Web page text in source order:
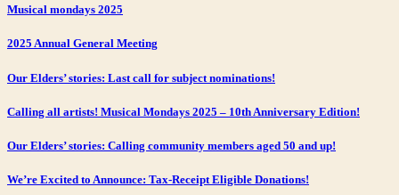
Musical mondays 2025
2025 Annual General Meeting
Our Elders’ stories: Last call for subject nominations!
Calling all artists! Musical Mondays 2025 – 10th Anniversary Edition!
Our Elders’ stories: Calling community members aged 50 and up!
We’re Excited to Announce: Tax-Receipt Eligible Donations!